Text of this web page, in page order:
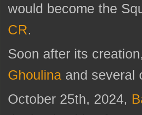
would become the
CR.
Soon after its
Ghoulina and several
October 25th, 2024,